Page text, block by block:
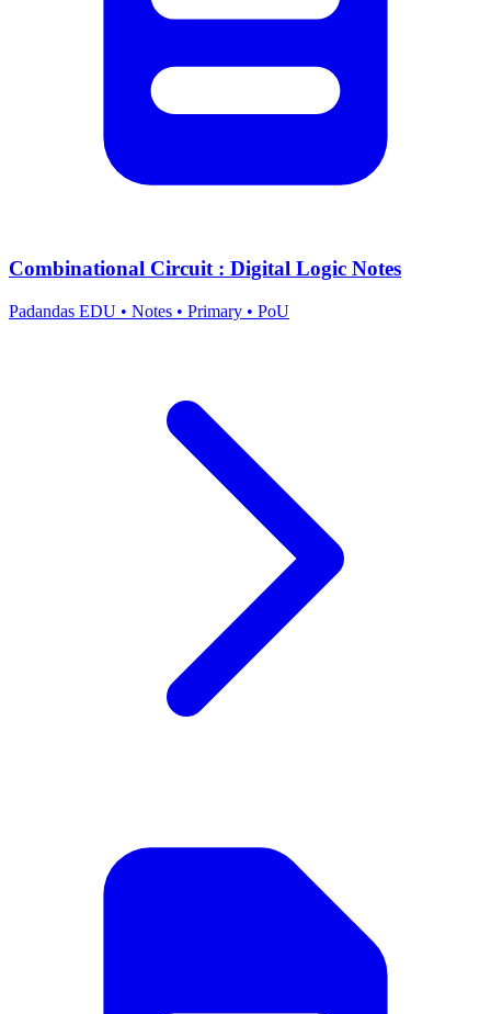
Combinational Circuit : Digital Logic Notes
Padandas EDU • Notes • Primary • PoU